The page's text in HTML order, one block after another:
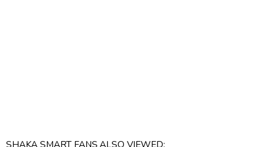
SHAKA SMART FANS ALSO VIEWED: